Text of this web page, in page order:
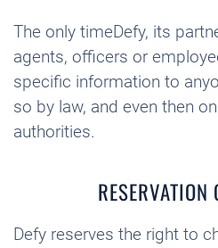
The only timeDefy, its
agents, officers or
specific information to
so by law, and even then
authorities.
RESERVATION
Defy reserves the right to